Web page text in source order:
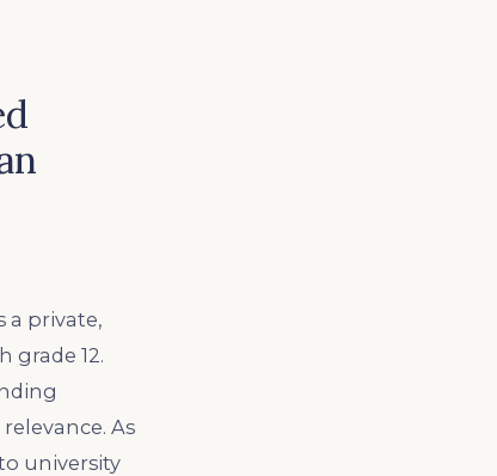
a private,
grade 12.
As
university